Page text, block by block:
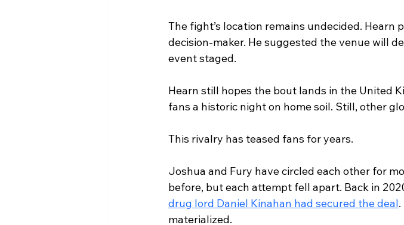
The fight’s location remains undecided. Hearn
decision-maker. He suggested the venue will
event staged.
Hearn still hopes the bout lands in the United
fans a historic night on home soil. Still, other
This rivalry has teased fans for years.
Joshua and Fury have circled each other for
before, but each attempt fell apart. Back in
drug lord Daniel Kinahan had secured the deal
materialized.